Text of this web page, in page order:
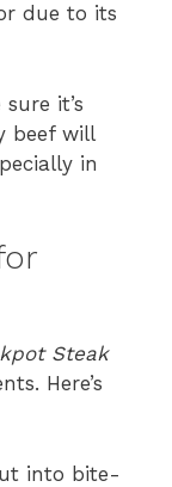
due to its
it’s
beef will
in
Steak
Here’s
into bite-